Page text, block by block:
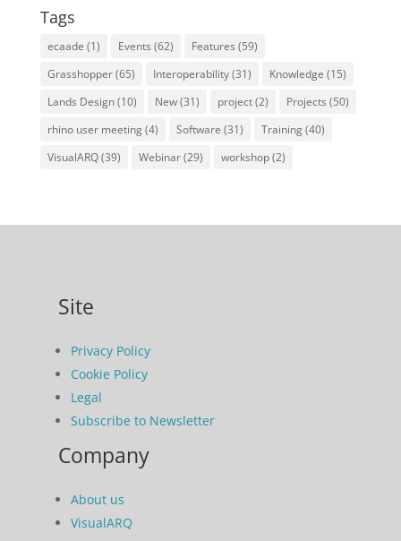
Tags
ecaade (1) Events (62) Features (59)
Grasshopper(65) Interoperability(31) Knowledge (15)
Lands Design(10) New(31) project(2) Projects (50)
rhino user meeting(4) Software (31) Training(40)
VisualARQ(39) Webinar(29) workshop(2)
Site
Privacy Policy
Cookie Policy
Legal
Subscribe to Newsletter
Company
About us
VisualARQ